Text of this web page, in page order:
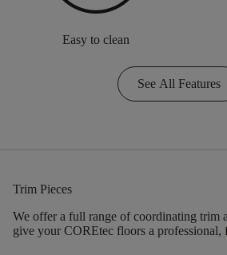
Trim Pieces
We offer a full range of coordinating trim
give your COREtec floors a professional,
Easy to clean
See All Features